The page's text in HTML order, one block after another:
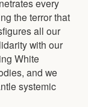
every
the terror that
all our
with our
White
and we
systemic